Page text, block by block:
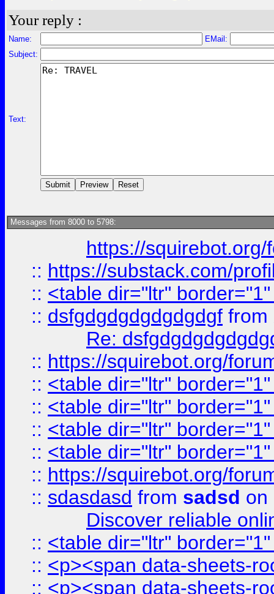
Your reply :
Name:
EMail:
Subject:
Text:
Messages from 8000 to 5798:
https://
:: https://substack.com/
:: <table dir="ltr"
:: dsfgdgdgdgdgdgdgf from
Re:
:: https://squirebot.org/
:: <table dir="ltr"
:: <table dir="ltr"
:: <table dir="ltr"
:: <table dir="ltr"
:: https://squirebot.org/
:: sdasdasd from sadsd on
Discover reliable
:: <table dir="ltr"
:: <p><span data-sheets-
:: <p><span data-sheets-